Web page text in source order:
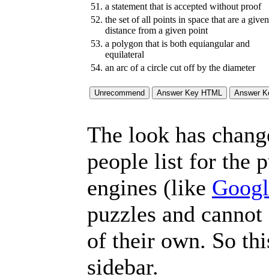
51. a statement that is accepted without proof
52. the set of all points in space that are a given
distance from a given point
53. a polygon that is both equiangular and
equilateral
54. an arc of a circle cut off by the diameter
The look has
people list for the
engines (like
puzzles and
of their own. So
sidebar.